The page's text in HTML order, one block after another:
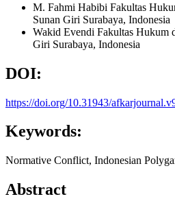
M. Fahmi Habibi Fakultas
Sunan Giri Surabaya, Indonesia
Wakid Evendi Fakultas Hukum
Giri Surabaya, Indonesia
DOI:
https://doi.org/10.31943/
Keywords:
Normative Conflict, Indonesian
Abstract